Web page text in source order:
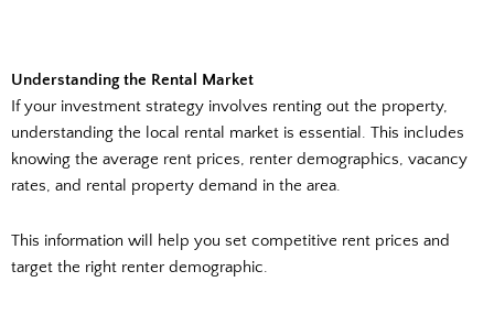
Understanding the Rental Market
If your investment strategy involves renting out the property,
understanding the local rental market is essential. This includes
knowing the average rent prices, renter demographics, vacancy
rates, and rental property demand in the area.
This information will help you set competitive rent prices and
target the right renter demographic.